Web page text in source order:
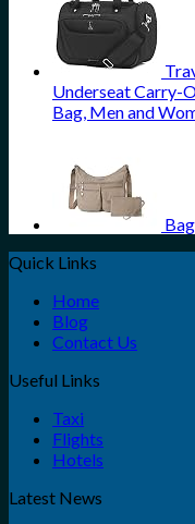
Underseat Carry-
Bag, Men and
Quick Links
Home
Blog
Contact Us
Useful Links
Taxi
Flights
Hotels
Latest News